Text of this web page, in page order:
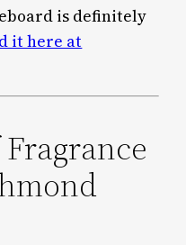
is definitely
it here at